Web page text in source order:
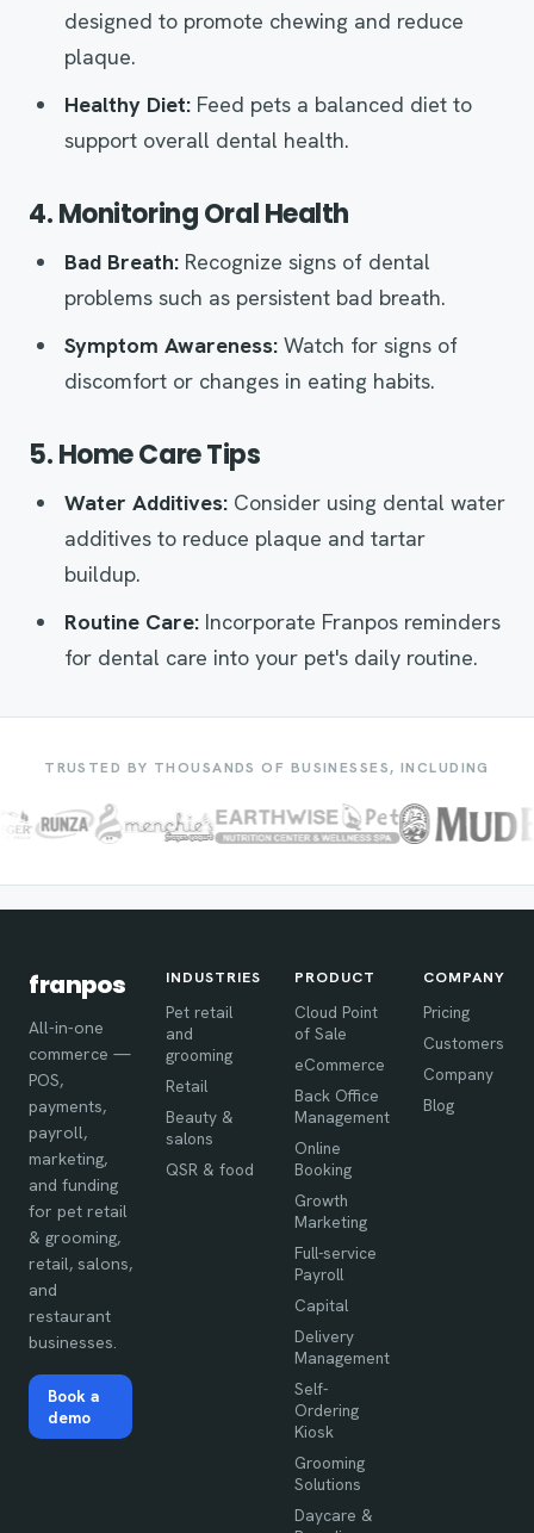
designed to promote chewing and reduce
plaque.
Healthy Diet: Feed pets a balanced diet to
support overall dental health.
4. Monitoring Oral Health
Bad Breath: Recognize signs of dental
problems such as persistent bad breath.
Symptom Awareness: Watch for signs of
discomfort or changes in eating habits.
5. Home Care Tips
Water Additives: Consider using dental water
additives to reduce plaque and tartar
buildup.
Routine Care: Incorporate Franpos reminders
for dental care into your pet's daily routine.
TRUSTED BY THOUSANDS OF BUSINESSES, INCLUDING
franpos
All-in-one
commerce —
POS,
payments,
payroll,
marketing,
and funding
for pet retail
& grooming,
retail, salons,
and
restaurant
businesses.
Book a
demo
INDUSTRIES
Pet retail
and
grooming
Retail
Beauty &
salons
QSR & food
PRODUCT
Cloud Point
of Sale
eCommerce
Back Office
Management
Online
Booking
Growth
Marketing
Full-service
Payroll
Capital
Delivery
Management
Self-
Ordering
Kiosk
Grooming
Solutions
Daycare &
COMPANY
Pricing
Customers
Company
Blog